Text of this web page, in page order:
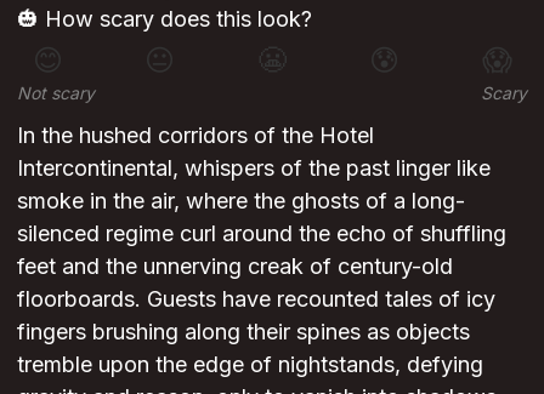
🎃 How scary does this look?
😊 😐 😰 😱
Not scary Scary
In the hushed corridors of the Hotel
Intercontinental, whispers of the past linger like
smoke in the air, where the ghosts of a long-
silenced regime curl around the echo of shuffling
feet and the unnerving creak of century-old
floorboards. Guests have recounted tales of icy
fingers brushing along their spines as objects
tremble upon the edge of nightstands, defying